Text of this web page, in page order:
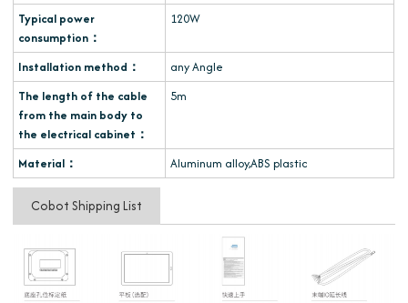
Typical power
consumption：
120W
Installation method：
any Angle
The length of the cable
from the main body to
the electrical cabinet：
5m
Material： Aluminum alloy,ABS plastic
Cobot Shipping List